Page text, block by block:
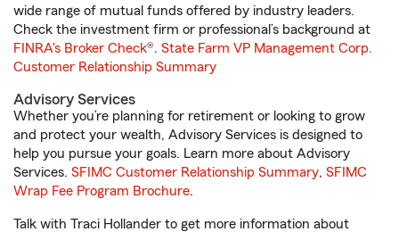
wide range of mutual funds offered by industry leaders.
Check the investment firm or professional’s background at
FINRA's Broker Check®. State Farm VP Management Corp.
Customer Relationship Summary
Advisory Services
Whether you’re planning for retirement or looking to grow
and protect your wealth, Advisory Services is designed to
help you pursue your goals. Learn more about Advisory
Services. SFIMC Customer Relationship Summary, SFIMC
Wrap Fee Program Brochure.
Talk with Traci Hollander to get more information about